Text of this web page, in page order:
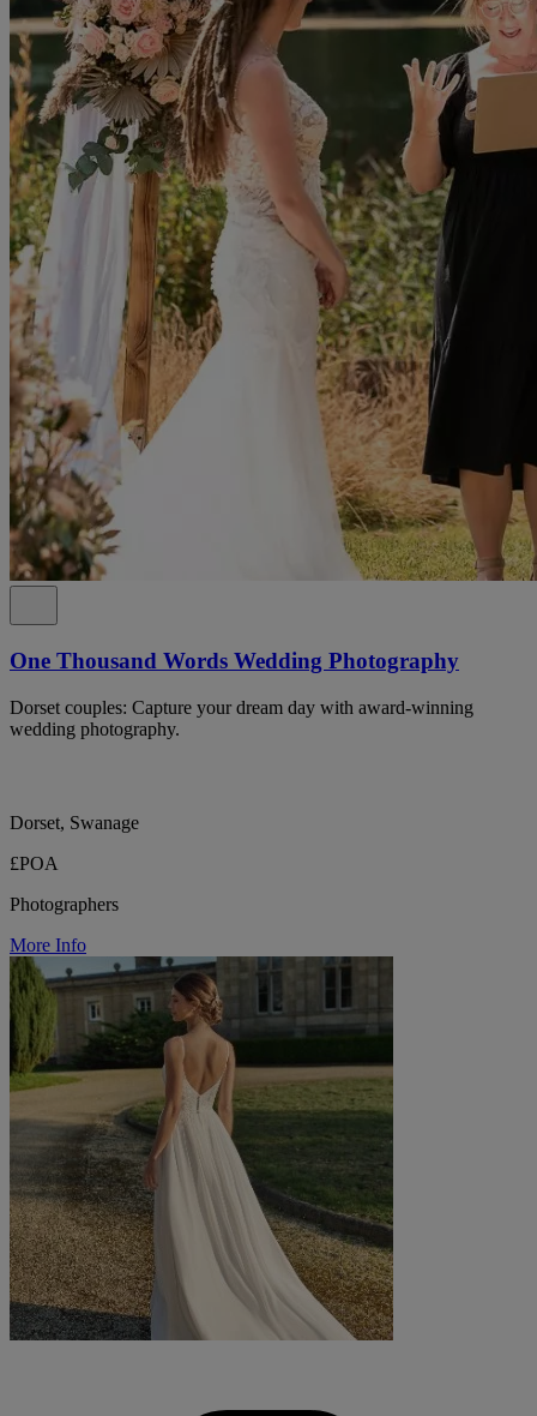
One Thousand Words Wedding Photography
Dorset couples: Capture your dream day with award-winning
wedding photography.
Dorset, Swanage
£POA
Photographers
More Info